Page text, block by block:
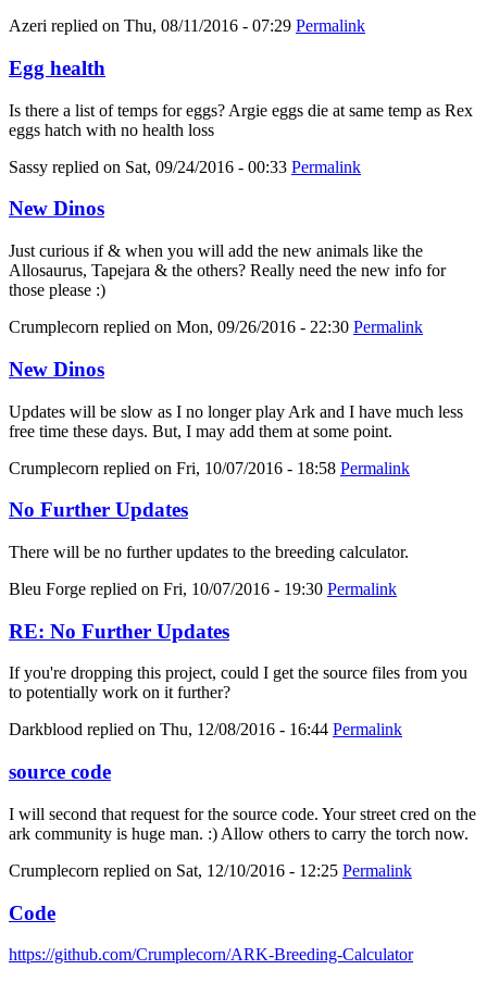
Azeri replied on Thu, 08/11/2016 - 07:29 Permalink
Egg health
Is there a list of temps for eggs? Argie eggs die at same temp as Rex
eggs hatch with no health loss
Sassy replied on Sat, 09/24/2016 - 00:33 Permalink
New Dinos
Just curious if & when you will add the new animals like the
Allosaurus, Tapejara & the others? Really need the new info for
those please :)
Crumplecorn replied on Mon, 09/26/2016 - 22:30 Permalink
New Dinos
Updates will be slow as I no longer play Ark and I have much less
free time these days. But, I may add them at some point.
Crumplecorn replied on Fri, 10/07/2016 - 18:58 Permalink
No Further Updates
There will be no further updates to the breeding calculator.
Bleu Forge replied on Fri, 10/07/2016 - 19:30 Permalink
RE: No Further Updates
If you're dropping this project, could I get the source files from you
to potentially work on it further?
Darkblood replied on Thu, 12/08/2016 - 16:44 Permalink
source code
I will second that request for the source code. Your street cred on the
ark community is huge man. :) Allow others to carry the torch now.
Crumplecorn replied on Sat, 12/10/2016 - 12:25 Permalink
Code
https://github.com/Crumplecorn/ARK-Breeding-Calculator